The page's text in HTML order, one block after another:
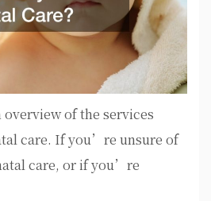
of the services
care. If you’re unsure of
care, or if you’re